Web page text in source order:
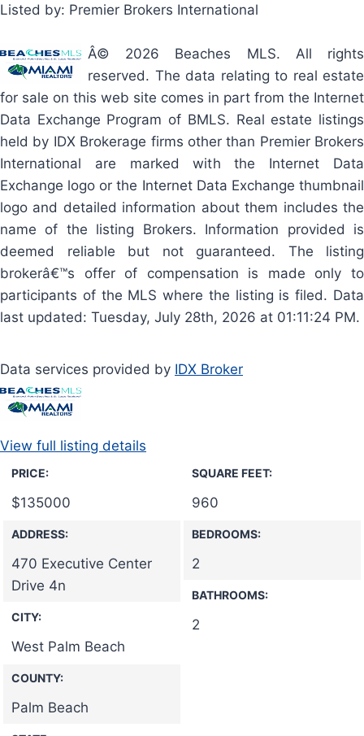
Listed by: Premier Brokers International
Â© 2026 Beaches MLS. All rights
reserved. The data relating to real estate
for sale on this web site comes in part from the Internet
Data Exchange Program of BMLS. Real estate listings
held by IDX Brokerage firms other than Premier Brokers
International are marked with the Internet Data
Exchange logo or the Internet Data Exchange thumbnail
logo and detailed information about them includes the
name of the listing Brokers. Information provided is
deemed reliable but not guaranteed. The listing
brokerâ€™s offer of compensation is made only to
participants of the MLS where the listing is filed. Data
last updated: Tuesday, July 28th, 2026 at 01:11:24 PM.
Data services provided by IDX Broker
View full listing details
PRICE:
$135000
ADDRESS:
470 Executive Center
Drive 4n
CITY:
West Palm Beach
COUNTY:
Palm Beach
SQUARE FEET:
960
BEDROOMS:
2
BATHROOMS:
2